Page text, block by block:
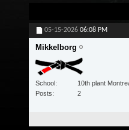
05-15-2026 06:08 PM
Mikkelborg
School
10th plant
Posts
2